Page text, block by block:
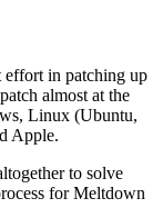
effort in patching up
almost at the
Linux (Ubuntu,
Apple.
to solve
for Meltdown